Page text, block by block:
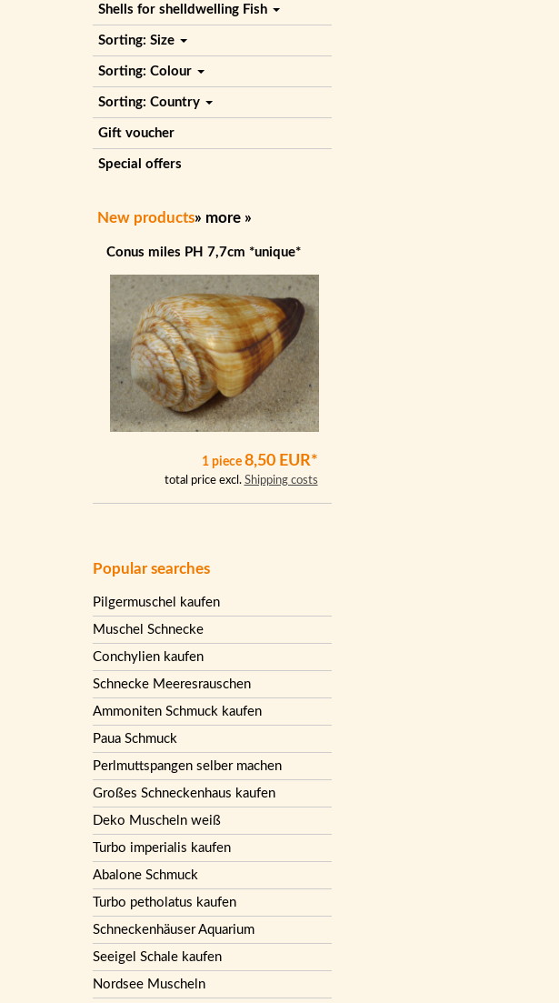
Shells for shelldwelling Fish
Sorting: Size
Sorting: Colour
Sorting: Country
Gift voucher
Special offers
New products» more »
Conus miles PH 7,7cm *unique*
1 piece 8,50 EUR*
total price excl. Shipping costs
Popular searches
Pilgermuschel kaufen
Muschel Schnecke
Conchylien kaufen
Schnecke Meeresrauschen
Ammoniten Schmuck kaufen
Paua Schmuck
Perlmuttspangen selber machen
Großes Schneckenhaus kaufen
Deko Muscheln weiß
Turbo imperialis kaufen
Abalone Schmuck
Turbo petholatus kaufen
Schneckenhäuser Aquarium
Seeigel Schale kaufen
Nordsee Muscheln